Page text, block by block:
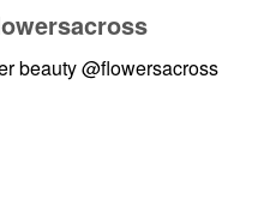
beauty@flowersacross